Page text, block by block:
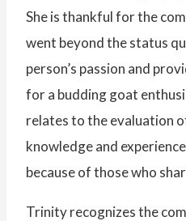
She is thankful for the
went beyond the status
person’s passion and
for a budding goat
relates to the evaluation
knowledge and
because of those who
Trinity recognizes the